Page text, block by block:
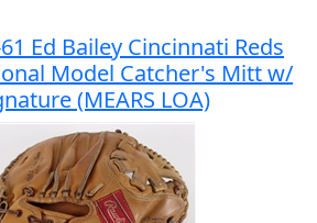
Ed Bailey Cincinnati Reds
Model Catcher's Mitt w/
(MEARS LOA)